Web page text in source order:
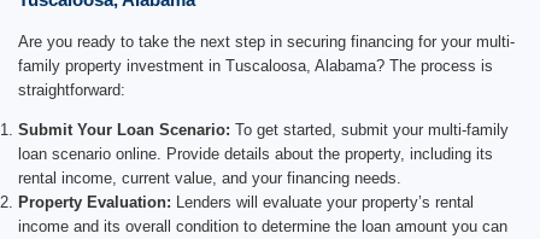
Are you ready to take the next step in securing financing for your multi-
family property investment in Tuscaloosa, Alabama? The process is
straightforward:
Submit Your Loan Scenario: To get started, submit your multi-family
loan scenario online. Provide details about the property, including its
rental income, current value, and your financing needs.
Property Evaluation: Lenders will evaluate your property’s rental
income and its overall condition to determine the loan amount you can